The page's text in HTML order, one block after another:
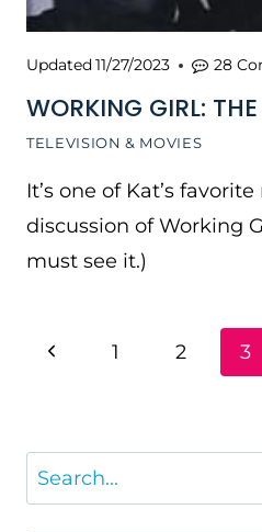
TELEVISION & MOVIES
WORKING GIRL:
Updated11/27/2023 28
It’s one of Kat’s
discussion of Working
must see it.)
PAGE
Previous
1 2 3
Search